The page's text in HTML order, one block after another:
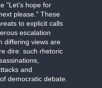
"Let’s hope for
please." These
to explicit calls
escalation
differing views are
dire: such rhetoric
and
democratic debate.